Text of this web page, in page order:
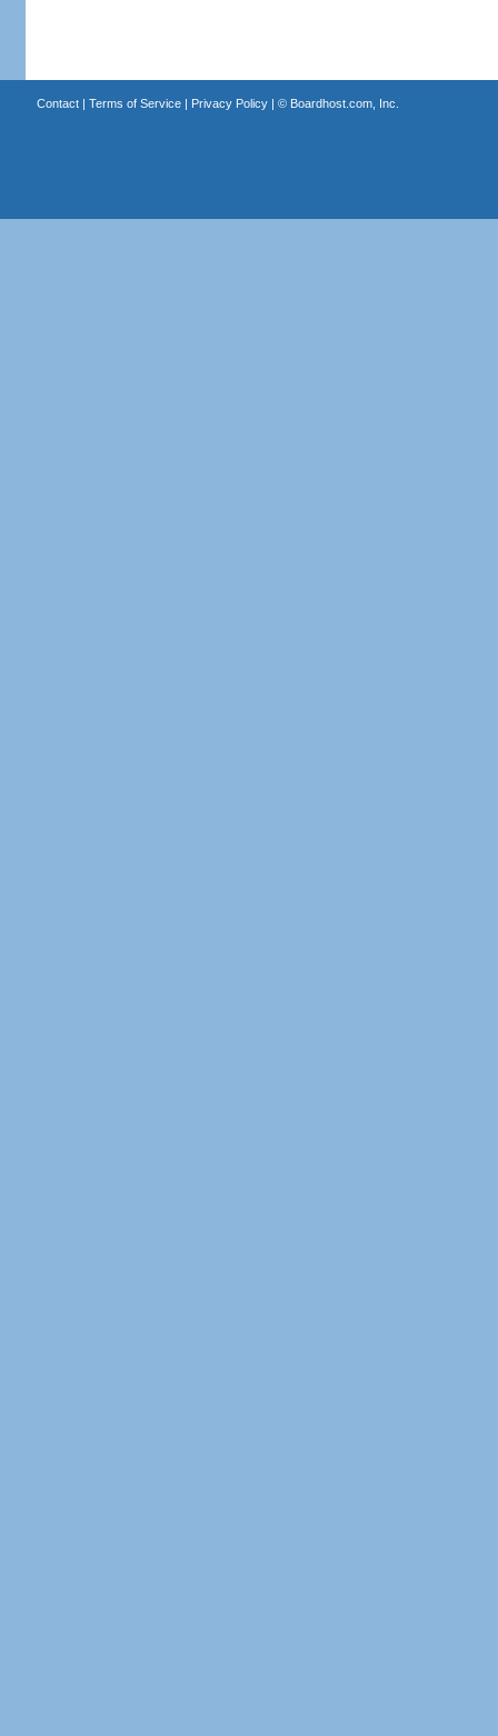
Contact| Terms of Service| Privacy Policy| © Boardhost.com, Inc.